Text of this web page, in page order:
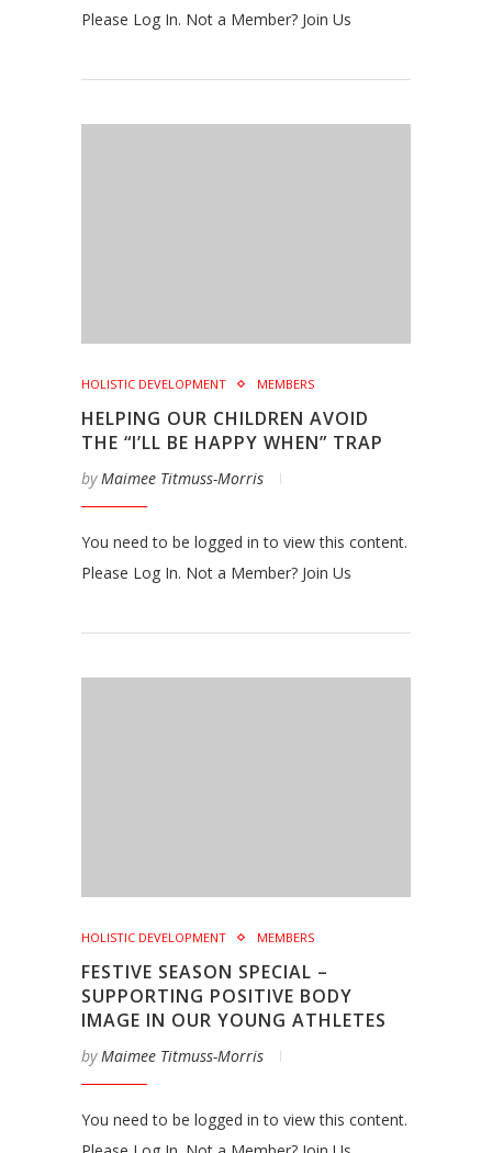
Please Log In. Not a Member? Join Us
HOLISTIC DEVELOPMENT MEMBERS
HELPING OUR CHILDREN AVOID
THE “I’LL BE HAPPY WHEN” TRAP
byMaimee Titmuss-Morris
You need to be logged in to view this content.
Please Log In. Not a Member? Join Us
HOLISTIC DEVELOPMENT MEMBERS
FESTIVE SEASON SPECIAL –
SUPPORTING POSITIVE BODY
IMAGE IN OUR YOUNG ATHLETES
byMaimee Titmuss-Morris
You need to be logged in to view this content.